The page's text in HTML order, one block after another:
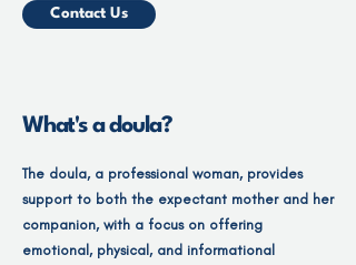
Contact Us
What's a doula?
The doula, a professional woman, provides
support to both the expectant mother and her
companion, with a focus on offering
emotional, physical, and informational